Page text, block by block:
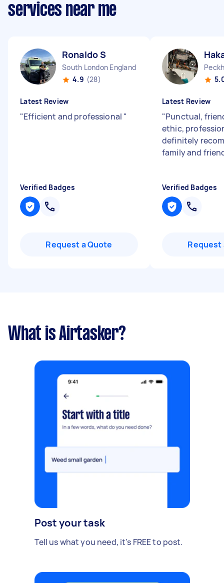
services near me
Ronaldo S
South London England
4.9 (28)
Latest Review
"Efficient and professional "
Verified Badges
Request a Quote
Latest Review
"Punctual,
ethic,
definitely
family and
Verified Badges
Request
What is Airtasker?
Post your task
Tell us what you need, it's FREE to post.